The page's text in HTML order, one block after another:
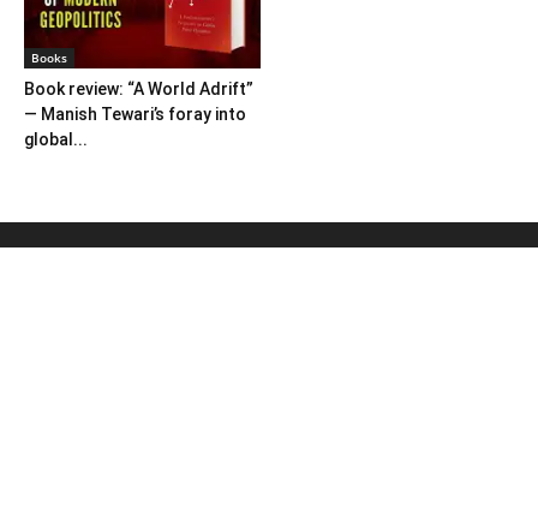
Books
Book review: “A World Adrift”
— Manish Tewari’s foray into
global...